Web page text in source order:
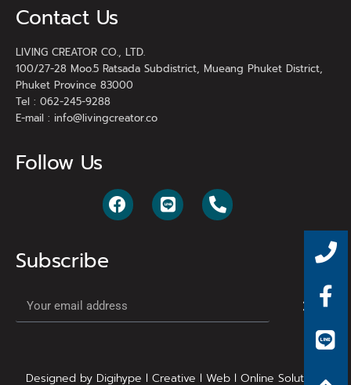
Contact Us
LIVING CREATOR CO., LTD.
100/27-28 Moo.5 Ratsada Subdistrict, Mueang Phuket District,
Phuket Province 83000
Tel : 062-245-9288
E-mail : info@livingcreator.co
Follow Us
Subscribe
Designed by Digihype l Creative l Web l Online Solutions